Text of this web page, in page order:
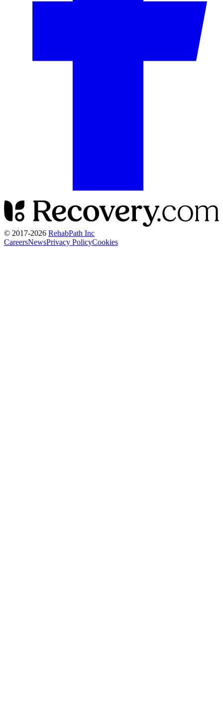
© 2017-2026 RehabPath Inc
CareersNewsPrivacy PolicyCookies